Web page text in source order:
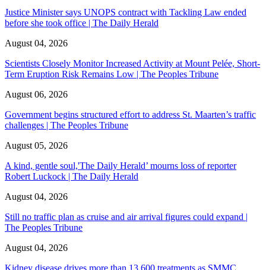
Justice Minister says UNOPS contract with Tackling Law ended
before she took office | The Daily Herald
August 04, 2026
Scientists Closely Monitor Increased Activity at Mount Pelée, Short-
Term Eruption Risk Remains Low | The Peoples Tribune
August 06, 2026
Government begins structured effort to address St. Maarten’s traffic
challenges | The Peoples Tribune
August 05, 2026
A kind, gentle soul,'The Daily Herald’ mourns loss of reporter
Robert Luckock | The Daily Herald
August 04, 2026
Still no traffic plan as cruise and air arrival figures could expand |
The Peoples Tribune
August 04, 2026
Kidney disease drives more than 13,600 treatments as SMMC